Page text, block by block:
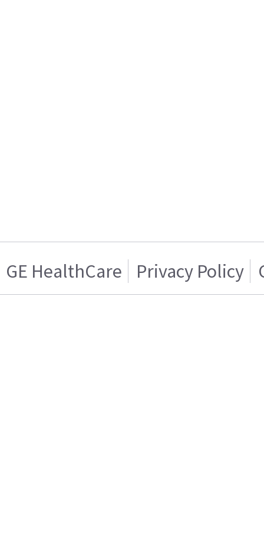
GE HealthCare Privacy Policy